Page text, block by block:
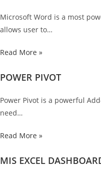
Microsoft Word is a most
allows user to…
Read More »
POWER PIVOT
Power Pivot is a powerful
need…
Read More »
MIS EXCEL